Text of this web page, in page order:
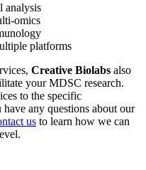
analysis
omics
platforms
Creative Biolabs also
your MDSC research.
to the specific
any questions about our
us to learn how we can